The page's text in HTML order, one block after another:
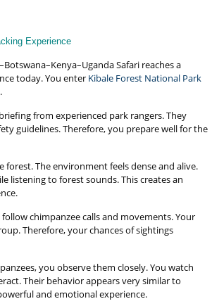
Experience
Safari reaches a
today. You enter Kibale Forest National Park
.
from experienced park rangers. They
guidelines. Therefore, you prepare well for the
forest. The environment feels dense and alive.
listening to forest sounds. This creates an
chimpanzee calls and movements. Your
Therefore, your chances of sightings
you observe them closely. You watch
Their behavior appears very similar to
and emotional experience.